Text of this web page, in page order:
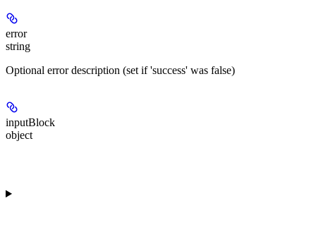
error
string
Optional error description (set if 'success' was false)
inputBlock
object